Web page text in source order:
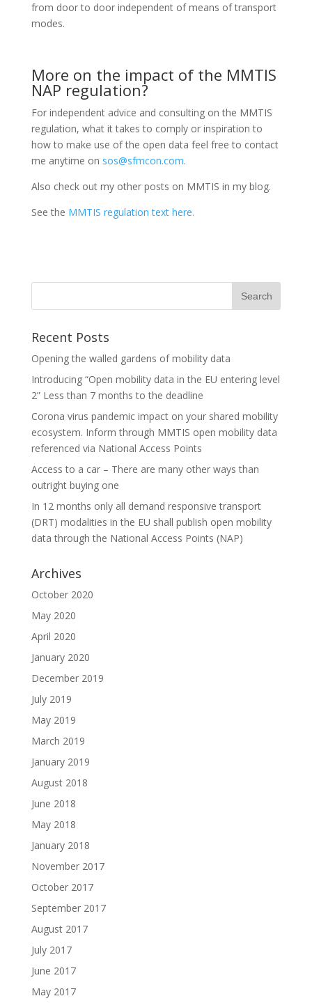
from door to door independent of means of transport
modes.
More on the impact of the MMTIS
NAP regulation?
For independent advice and consulting on the MMTIS
regulation, what it takes to comply or inspiration to
how to make use of the open data feel free to contact
me anytime on sos@sfmcon.com.
Also check out my other posts on MMTIS in my blog.
See the MMTIS regulation text here.
Recent Posts
Opening the walled gardens of mobility data
Introducing “Open mobility data in the EU entering level
2” Less than 7 months to the deadline
Corona virus pandemic impact on your shared mobility
ecosystem. Inform through MMTIS open mobility data
referenced via National Access Points
Access to a car – There are many other ways than
outright buying one
In 12 months only all demand responsive transport
(DRT) modalities in the EU shall publish open mobility
data through the National Access Points (NAP)
Archives
October 2020
May 2020
April 2020
January 2020
December 2019
July 2019
May 2019
March 2019
January 2019
August 2018
June 2018
May 2018
January 2018
November 2017
October 2017
September 2017
August 2017
July 2017
June 2017
May 2017